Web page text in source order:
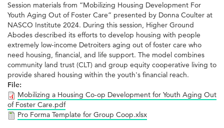
Session materials from “Mobilizing Housing Development For
Youth Aging Out of Foster Care” presented by Donna Coulter at
NASCO Institute 2024. During this session, Higher Ground
Abodes described its efforts to develop housing with people
extremely low-income Detroiters aging out of foster care who
need housing, financial, and life support. The model combines
community land trust (CLT) and group equity cooperative living to
provide shared housing within the youth's financial reach.
File:
Mobilizing a Housing Co-op Development for Youth Aging Out
of Foster Care.pdf
Pro Forma Template for Group Coop.xlsx